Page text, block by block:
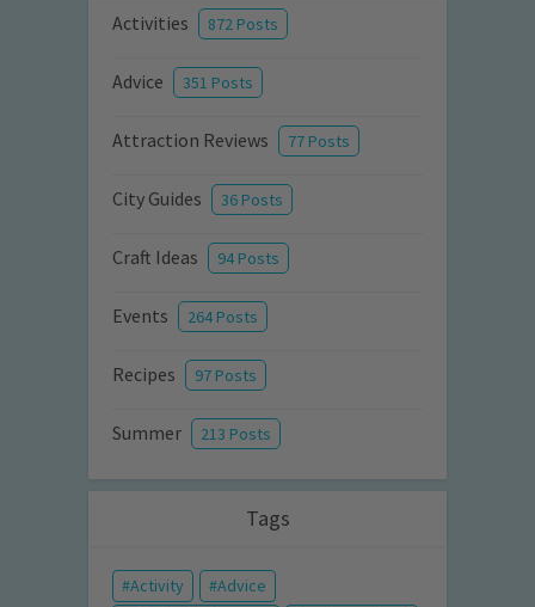
Activities 872 Posts
Advice 351 Posts
Attraction Reviews 77 Posts
City Guides 36 Posts
Craft Ideas 94 Posts
Events 264 Posts
Recipes 97 Posts
Summer 213 Posts
Tags
Activity
Advice